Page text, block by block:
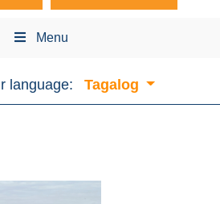
Menu
language: Tagalog